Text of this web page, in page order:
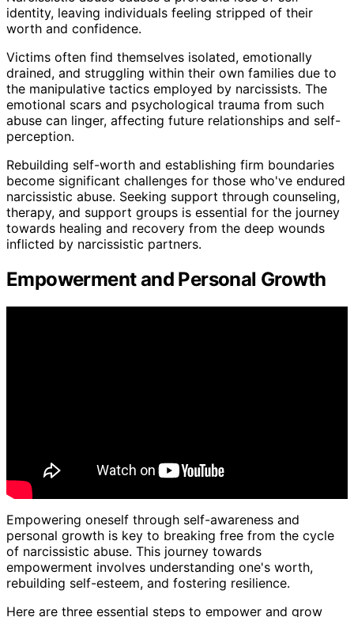
identity, leaving individuals feeling stripped of their
worth and confidence.
Victims often find themselves isolated, emotionally
drained, and struggling within their own families due to
the manipulative tactics employed by narcissists. The
emotional scars and psychological trauma from such
abuse can linger, affecting future relationships and self-
perception.
Rebuilding self-worth and establishing firm boundaries
become significant challenges for those who've endured
narcissistic abuse. Seeking support through counseling,
therapy, and support groups is essential for the journey
towards healing and recovery from the deep wounds
inflicted by narcissistic partners.
Empowerment and Personal Growth
Empowering oneself through self-awareness and
personal growth is key to breaking free from the cycle
of narcissistic abuse. This journey towards
empowerment involves understanding one's worth,
rebuilding self-esteem, and fostering resilience.
Here are three essential steps to empower and grow